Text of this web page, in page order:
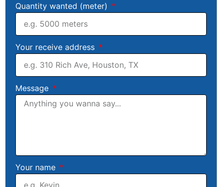
Quantity wanted (meter)
Your receive address
Message
Your name